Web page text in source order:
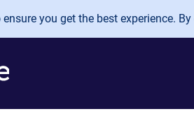
you get the best experience.